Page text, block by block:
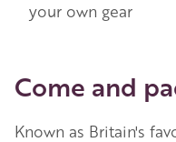
your own gear
Come and
Known as Britain's